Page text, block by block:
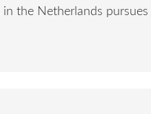
in the Netherlands